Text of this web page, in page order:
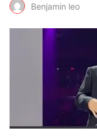
Benjamin leo